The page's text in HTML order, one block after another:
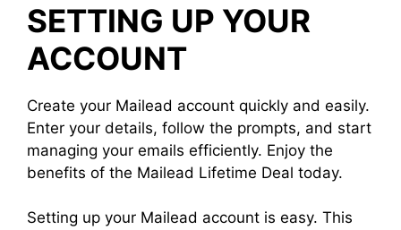
SETTING UP YOUR
ACCOUNT
Create your Mailead account quickly and easily.
Enter your details, follow the prompts, and start
managing your emails efficiently. Enjoy the
benefits of the Mailead Lifetime Deal today.
Setting up your Mailead account is easy. This